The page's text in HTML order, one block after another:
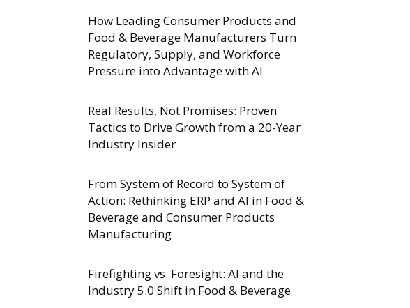
How Leading Consumer Products and
Food & Beverage Manufacturers Turn
Regulatory, Supply, and Workforce
Pressure into Advantage with AI
Real Results, Not Promises: Proven
Tactics to Drive Growth from a 20-Year
Industry Insider
From System of Record to System of
Action: Rethinking ERP and AI in Food &
Beverage and Consumer Products
Manufacturing
Firefighting vs. Foresight: AI and the
Industry 5.0 Shift in Food & Beverage